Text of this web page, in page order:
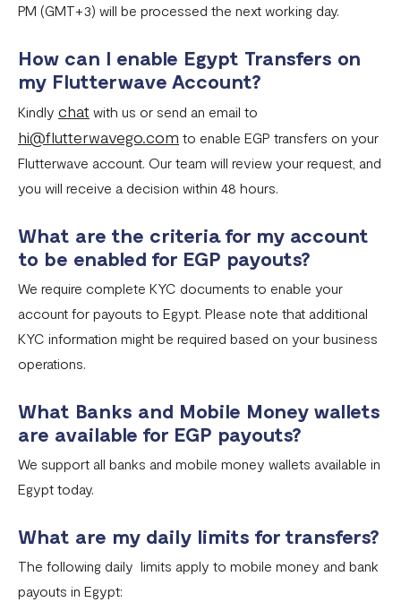
Capitec Pay
Fawry Pay FAQ - Egypt
Flutterwave Transaction Limits (Momo & Bank Transfer)
Payout Rules
Indulge MFB Virtual Accounts
FX Conversion Limit on Flutterwave
Fixed Virtual Accounts
Flutterwave’s FIRS Data Reporting and Visibility FAQ
Stablecoin Word Glossary
Stablecoin Transfers
Stablecoin Transactions Best Practices
Understanding Your Stablecoin Balance History
Accessing Account Numbers for Funding
PM (GMT+3) will be processed the next working day.
How can I enable Egypt Transfers on
my Flutterwave Account?
Kindly chat with us or send an email to
hi@flutterwavego.com to enable EGP transfers on your
Flutterwave account. Our team will review your request, and
you will receive a decision within 48 hours.
What are the criteria for my account
to be enabled for EGP payouts?
We require complete KYC documents to enable your
account for payouts to Egypt. Please note that additional
KYC information might be required based on your business
operations.
What Banks and Mobile Money wallets
are available for EGP payouts?
We support all banks and mobile money wallets available in
Egypt today.
What are my daily limits for transfers?
The following daily limits apply to mobile money and bank
payouts in Egypt: